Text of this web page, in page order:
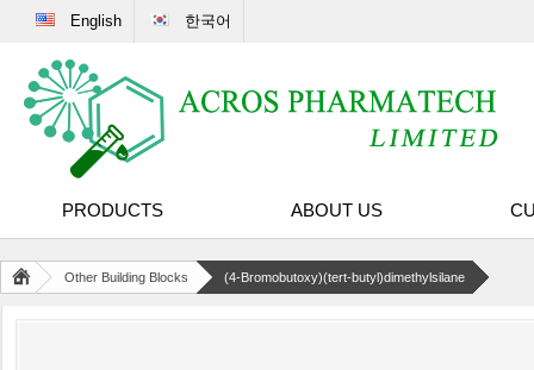
English 한국어
PRODUCTS ABOUT US
Other Building Blocks (4-Bromobutoxy)(tert-butyl)dimethylsilane